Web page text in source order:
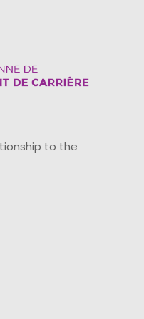
to the